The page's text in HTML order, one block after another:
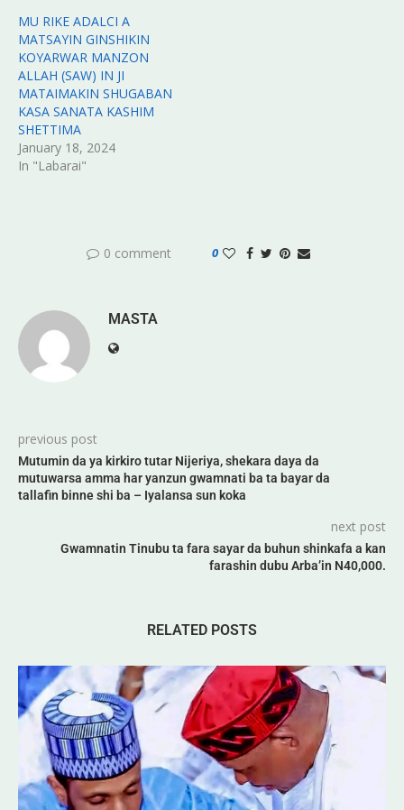
MU RIKE ADALCI A
MATSAYIN GINSHIKIN
KOYARWAR MANZON
ALLAH (SAW) IN JI
MATAIMAKIN SHUGABAN
KASA SANATA KASHIM
SHETTIMA
January 18, 2024
In "Labarai"
0 comment 0
MASTA
previous post
Mutumin da ya kirkiro tutar Nijeriya, shekara daya da
mutuwarsa amma har yanzun gwamnati ba ta bayar da
tallafin binne shi ba – Iyalansa sun koka
next post
Gwamnatin Tinubu ta fara sayar da buhun shinkafa a kan
farashin dubu Arba’in N40,000.
RELATED POSTS